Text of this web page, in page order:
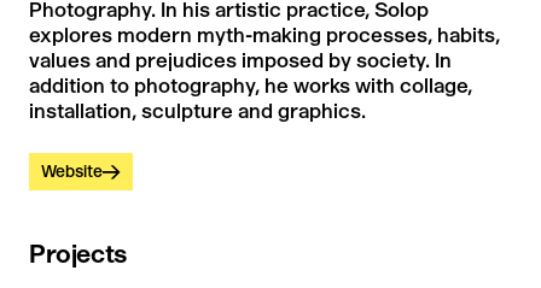
Photography. In his artistic practice, Solop
explores modern myth-making processes, habits,
values ​​and prejudices imposed by society. In
addition to photography, he works with collage,
installation, sculpture and graphics.
Website
Projects